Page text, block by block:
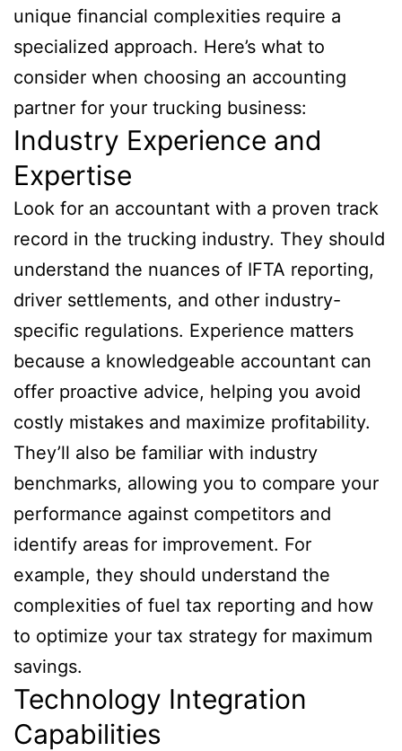
unique financial complexities require a
specialized approach. Here’s what to
consider when choosing an accounting
partner for your trucking business:
Industry Experience and
Expertise
Look for an accountant with a proven track
record in the trucking industry. They should
understand the nuances of IFTA reporting,
driver settlements, and other industry-
specific regulations. Experience matters
because a knowledgeable accountant can
offer proactive advice, helping you avoid
costly mistakes and maximize profitability.
They’ll also be familiar with industry
benchmarks, allowing you to compare your
performance against competitors and
identify areas for improvement. For
example, they should understand the
complexities of fuel tax reporting and how
to optimize your tax strategy for maximum
savings.
Technology Integration
Capabilities